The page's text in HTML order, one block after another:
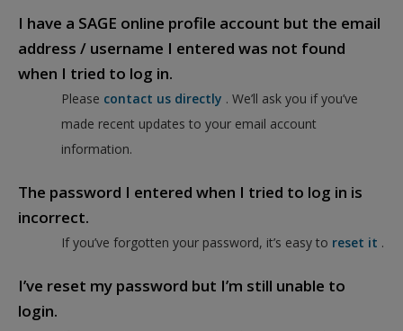
I have a SAGE online profile account but the email
address / username I entered was not found
when I tried to log in.
Please contact us directly . We’ll ask you if you’ve
made recent updates to your email account
information.
The password I entered when I tried to log in is
incorrect.
If you’ve forgotten your password, it’s easy to reset it .
I’ve reset my password but I’m still unable to
login.